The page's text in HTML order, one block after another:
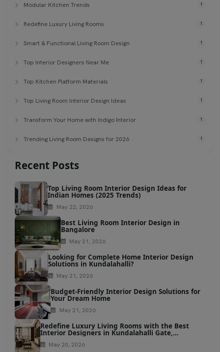
Modular Kitchen Trends 1
Redefine Luxury Living Rooms 1
Smart & Functional Living Room Design 1
Top Interior Designers Near Me 1
Top Kitchen Platform Materials 1
Top Living Room Interior Design Ideas 1
Transform Your Home with Indigo Interior 1
Trending Living Room Designs for 2026 1
Recent Posts
Top Living Room Interior Design Ideas for
Indian Homes (2025 Trends)
May 22, 2026
Best Living Room Interior Design in
Bangalore
May 21, 2026
Looking for Complete Home Interior Design
Solutions in Kundalahalli?
May 21, 2026
Budget-Friendly Interior Design Solutions for
Your Dream Home
May 21, 2026
Redefine Luxury Living Rooms with the Best
Interior Designers in Kundalahalli Gate,
Bangalore
May 20, 2026